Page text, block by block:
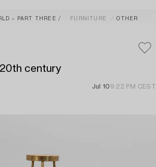
– PART THREE FURNITURE OTHER
century
Jul 10 9:22 PM CEST